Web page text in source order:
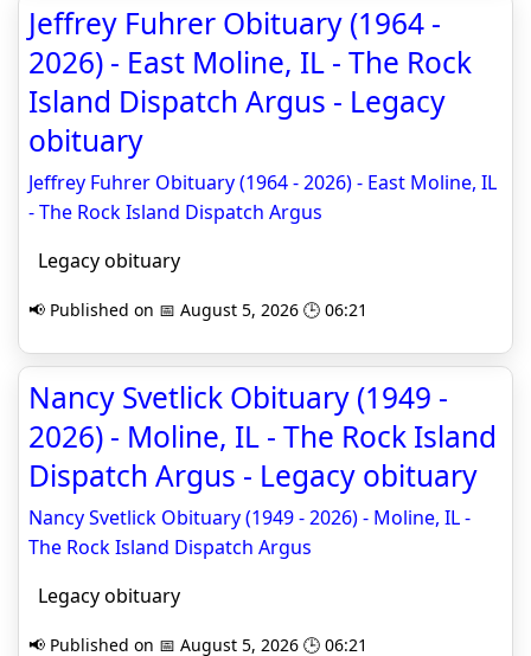
Jeffrey Fuhrer Obituary (1964 -
2026) - East Moline, IL - The Rock
Island Dispatch Argus - Legacy
obituary
Jeffrey Fuhrer Obituary (1964 - 2026) - East Moline, IL
- The Rock Island Dispatch Argus
Legacy obituary
📢 Published on 📅 August 5, 2026 🕒 06:21
Nancy Svetlick Obituary (1949 -
2026) - Moline, IL - The Rock Island
Dispatch Argus - Legacy obituary
Nancy Svetlick Obituary (1949 - 2026) - Moline, IL -
The Rock Island Dispatch Argus
Legacy obituary
📢 Published on 📅 August 5, 2026 🕒 06:21